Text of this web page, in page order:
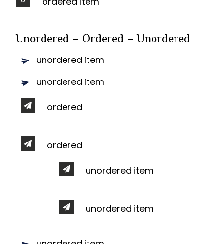
Unordered – Ordered – Unordered
unordered item
unordered item
ordered
ordered
unordered item
unordered item